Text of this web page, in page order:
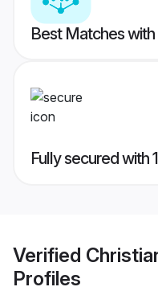
Best Matches
Fully secured with
Verified
Profiles